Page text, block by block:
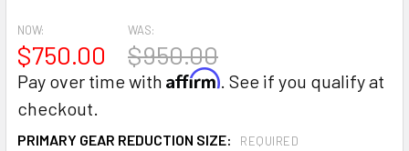
NOW:
$750.00
WAS:
$950.00
Pay over time with Affirm . See if you qualify at
checkout.
PRIMARY GEAR REDUCTION SIZE: REQUIRED